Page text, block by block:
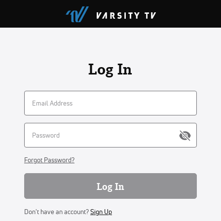
Log In
Forgot Password?
Log In
Don't have an account?Sign Up